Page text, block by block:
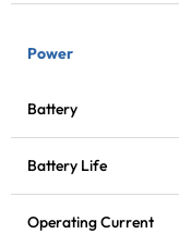
Power
Battery
Battery Life
Operating Current